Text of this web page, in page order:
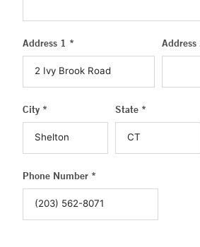
Address 1 * Address
City * State *
Phone Number *